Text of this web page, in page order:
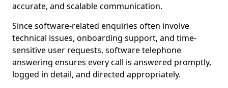
accurate, and scalable communication.
Since software-related enquiries often involve
technical issues, onboarding support, and time-
sensitive user requests, software telephone
answering ensures every call is answered promptly,
logged in detail, and directed appropriately.